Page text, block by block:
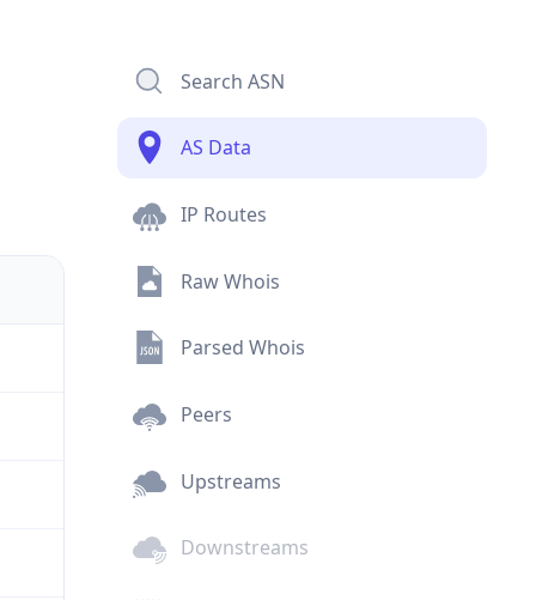
Search ASN
AS Data
IP Routes
Raw Whois
Parsed Whois
Peers
Upstreams
Downstreams